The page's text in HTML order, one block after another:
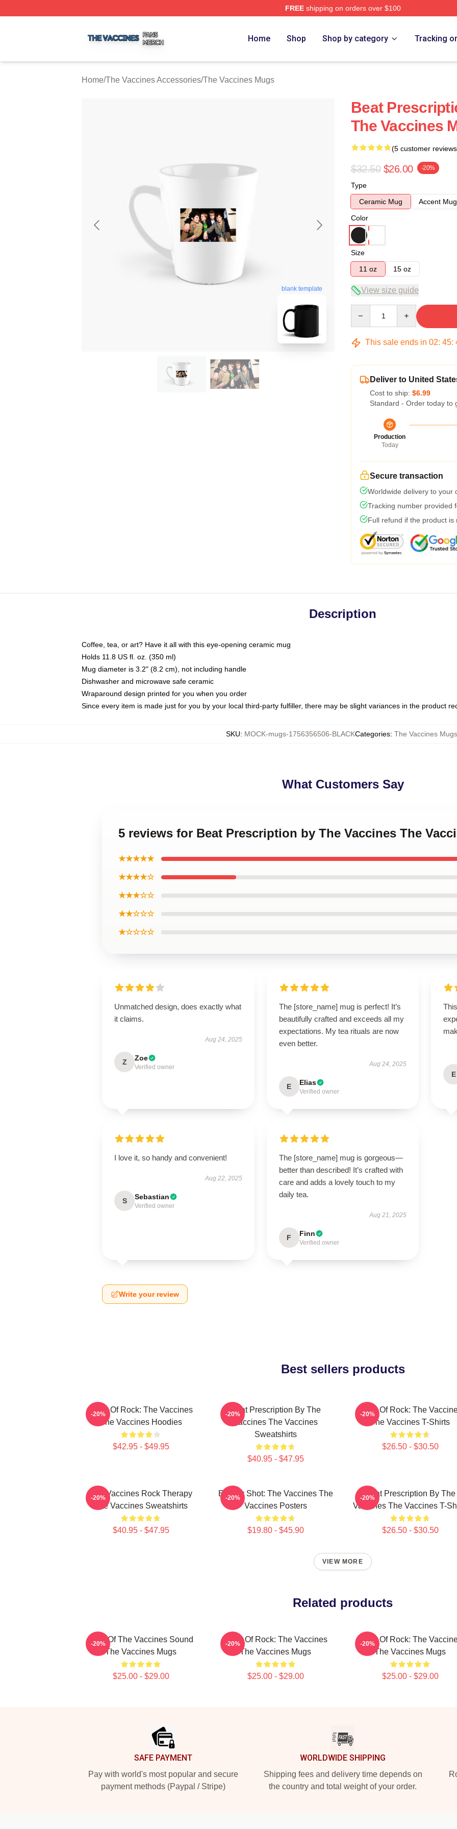
FREEshipping on orders over $100
Home Shop Shop by category Tracking
Home/The Vaccines Accessories/The Vaccines Mugs
blank template
Beat
The Vaccines
(5 customer
$32.50 $26.00 -20%
Type
Ceramic Mug
Accent Mug
Color
Size
11 oz
15 oz
View size guide
This sale ends in 02: 45:
Deliver to United
Cost to ship: $6.99
Standard - Order today to
Production
Today
Secure transaction
Worldwide delivery to your
Tracking number provided
Full refund if the product is
Description
Coffee, tea, or art? Have it all with this eye-opening ceramic mug
Holds 11.8 US fl. oz. (350 ml)
Mug diameter is 3.2" (8.2 cm), not including handle
Dishwasher and microwave safe ceramic
Wraparound design printed for you when you order
Since every item is made just for you by your local third-party fulfiller, there may be slight variances in the product
SKU: MOCK-mugs-1756356506-BLACKCategories: The Vaccines Mugs
What Customers Say
5 reviews for Beat Prescription by The Vaccines The
★★★★★
★★★★☆
★★★☆☆
★★☆☆☆
★☆☆☆☆
Unmatched design, does exactly what
it claims.
Aug 24, 2025
Z Zoe
Verified owner
The [store_name] mug is perfect! It’s
beautifully crafted and exceeds all my
expectations. My tea rituals are now
even better.
Aug 24, 2025
E Elias
Verified owner
E
I love it, so handy and convenient!
Aug 22, 2025
S Sebastian
Verified owner
The [store_name] mug is gorgeous—
better than described! It’s crafted with
care and adds a lovely touch to my
daily tea.
Aug 21, 2025
F Finn
Verified owner
Write your review
Best sellers products
Dose Of Rock: The Vaccines
The Vaccines Hoodies
$42.95 - $49.95
-20%
Beat Prescription By The
Vaccines The Vaccines
Sweatshirts
$40.95 - $47.95
-20%
Dose Of Rock: The
The Vaccines T-Shirts
$26.50 - $30.50
-20%
The Vaccines Rock Therapy
The Vaccines Sweatshirts
$40.95 - $47.95
-20%
Energy Shot: The Vaccines The
Vaccines Posters
$19.80 - $45.90
-20%
Beat Prescription By The
Vaccines The Vaccines T-
$26.50 - $30.50
-20%
VIEW MORE
Related products
Shot Of The Vaccines Sound
The Vaccines Mugs
$25.00 - $29.00
-20%
Dose Of Rock: The Vaccines
The Vaccines Mugs
$25.00 - $29.00
-20%
Dose Of Rock: The
The Vaccines Mugs
$25.00 - $29.00
-20%
SAFE PAYMENT
Pay with world's most popular and secure
payment methods (Paypal / Stripe)
WORLDWIDE SHIPPING
Shipping fees and delivery time depends on
the country and total weight of your order.